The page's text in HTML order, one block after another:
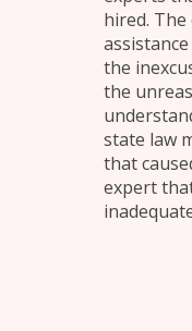
hired.
the
the
state law
that
expert